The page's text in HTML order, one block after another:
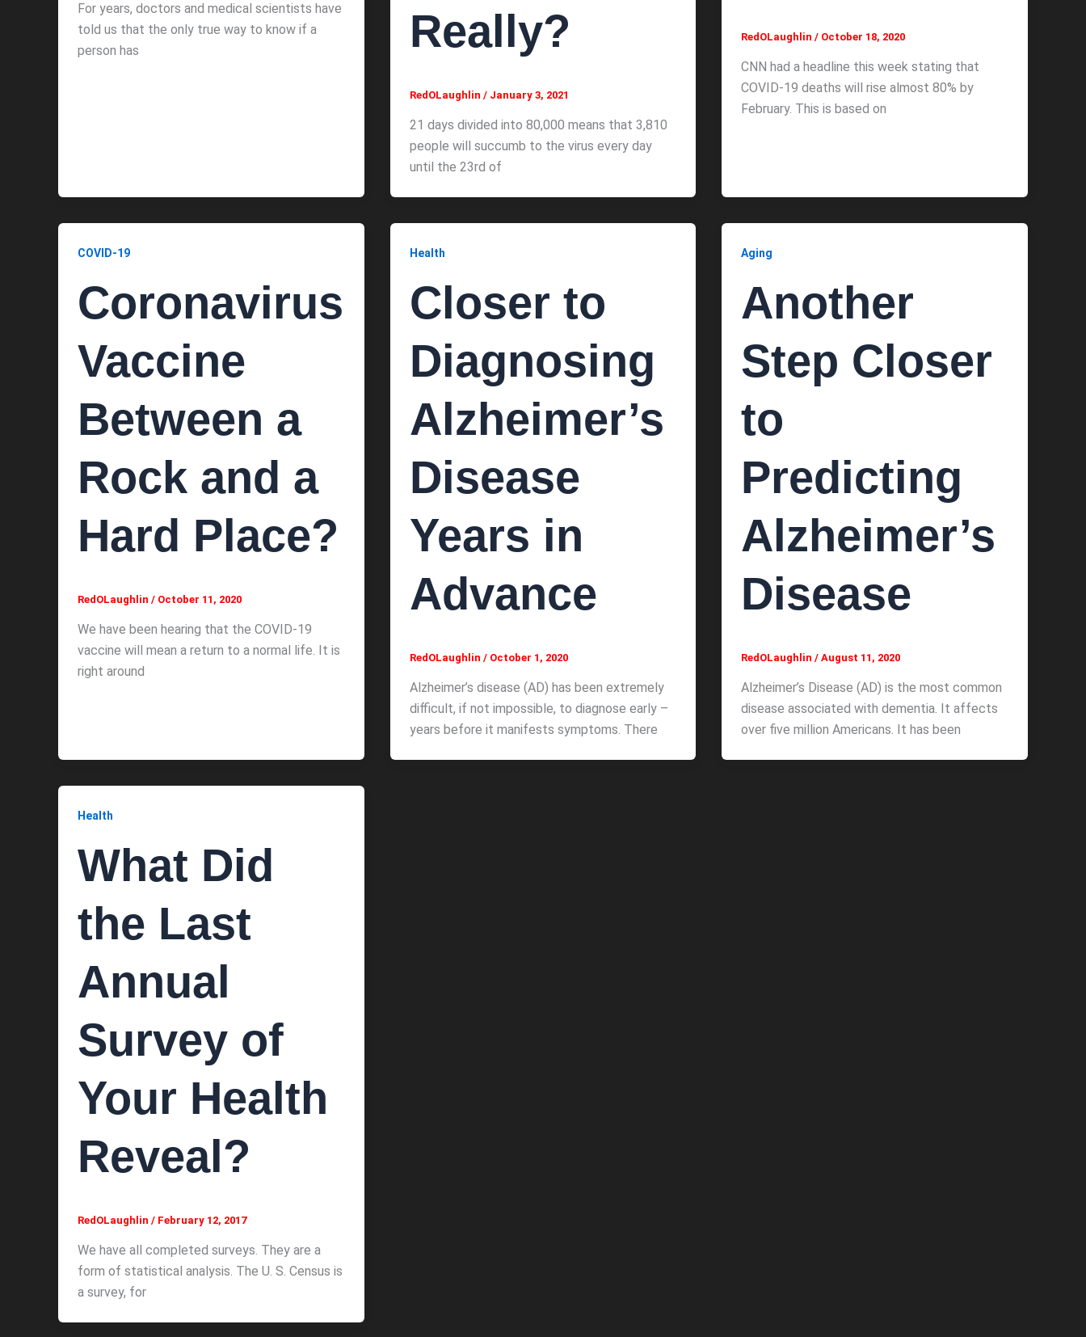
For years, doctors and medical scientists have
told us that the only true way to know if a
person has
Really?
RedOLaughlin / January 3, 2021
21 days divided into 80,000 means that 3,810
people will succumb to the virus every day
until the 23rd of
RedOLaughlin/ October 18, 2020
CNN had a headline this week stating that
COVID-19 deaths will rise almost 80% by
February. This is based on
COVID-19
Coronavirus
Vaccine
Between a
Rock and a
Hard Place?
RedOLaughlin / October 11, 2020
We have been hearing that the COVID-19
vaccine will mean a return to a normal life. It is
right around
Health
Closer to
Diagnosing
Alzheimer’s
Disease
Years in
Advance
RedOLaughlin / October 1, 2020
Alzheimer’s disease (AD) has been extremely
difficult, if not impossible, to diagnose early –
years before it manifests symptoms. There
Aging
Another
Step Closer
to
Predicting
Alzheimer’s
Disease
RedOLaughlin/August 11, 2020
Alzheimer’s Disease (AD) is the most common
disease associated with dementia. It affects
over five million Americans. It has been
Health
What Did
the Last
Annual
Survey of
Your Health
Reveal?
RedOLaughlin / February 12, 2017
We have all completed surveys. They are a
form of statistical analysis. The U. S. Census is
a survey, for